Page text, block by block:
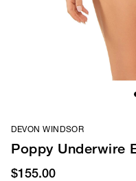
DEVON WINDSOR
Poppy Underwire
$155.00